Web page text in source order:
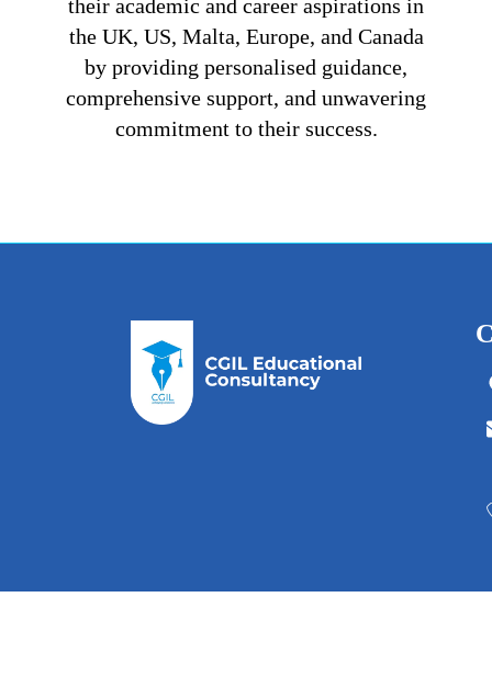
their academic and career aspirations in
the UK, US, Malta, Europe, and Canada
by providing personalised guidance,
comprehensive support, and unwavering
commitment to their success.